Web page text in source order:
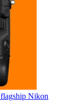
Nikon